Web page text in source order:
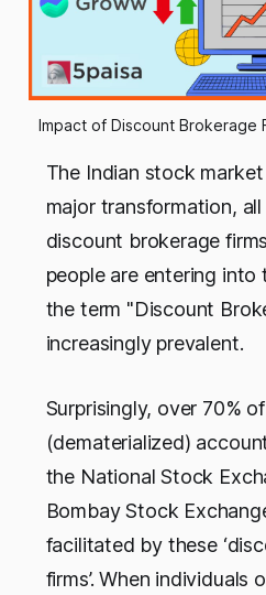
Impact of Discount Brokerage
The Indian stock
major transformation,
discount brokerage
people are entering
the term "Discount
increasingly prevalent.
Surprisingly, over 70%
(dematerialized)
the National Stock
Bombay Stock
facilitated by these
firms’. When individuals